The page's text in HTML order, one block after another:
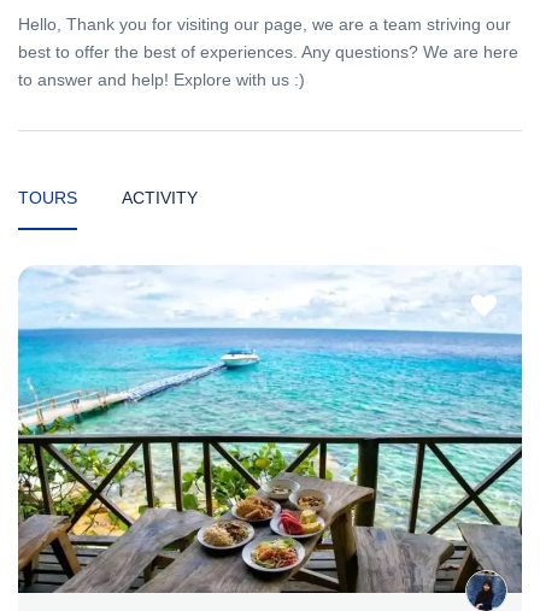
Hello, Thank you for visiting our page, we are a team striving our
best to offer the best of experiences. Any questions? We are here
to answer and help! Explore with us :)
TOURS ACTIVITY